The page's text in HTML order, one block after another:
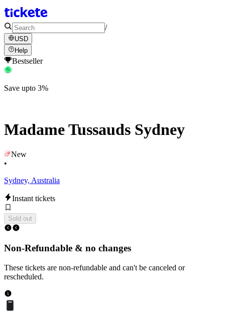
/
USD
Help
Bestseller
Save upto 3%
Madame Tussauds Sydney
New
•
Sydney, Australia
Instant tickets
Sold out
Non-Refundable & no changes
These tickets are non-refundable and can't be canceled or
rescheduled.